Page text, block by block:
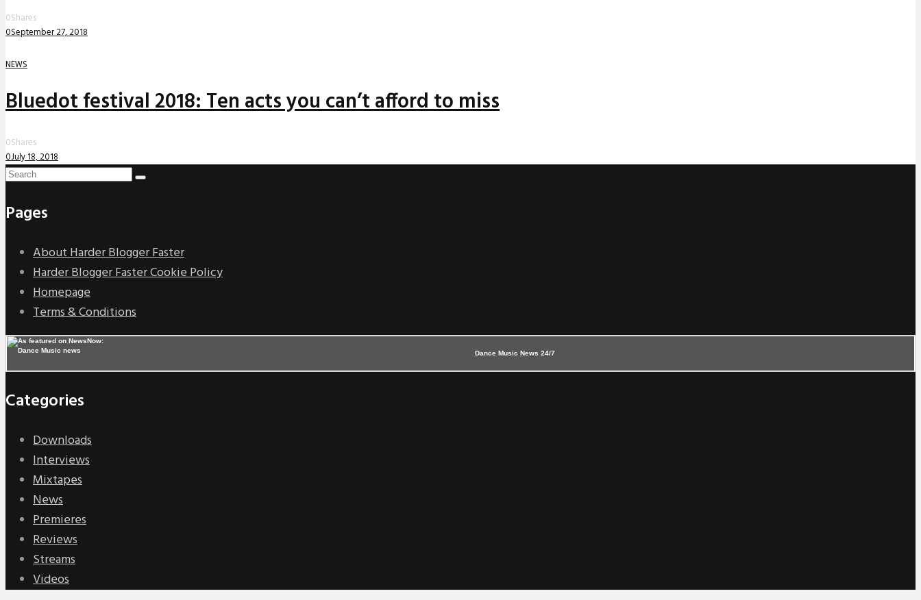
0Shares
0September 27, 2018
NEWS
Bluedot festival 2018: Ten acts you can’t afford to miss
0Shares
0July 18, 2018
Pages
About Harder Blogger Faster
Harder Blogger Faster Cookie Policy
Homepage
Terms & Conditions
Dance Music News 24/7
Categories
Downloads
Interviews
Mixtapes
News
Premieres
Reviews
Streams
Videos